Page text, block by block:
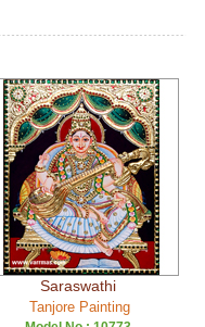
Saraswathi
Tanjore Painting